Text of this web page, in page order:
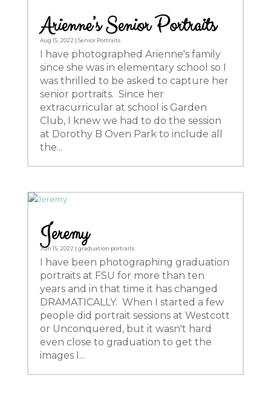
Arienne’s Senior Portraits
Aug 15, 2022 | Senior Portraits
I have photographed Arienne's family
since she was in elementary school so I
was thrilled to be asked to capture her
senior portraits. Since her
extracurricular at school is Garden
Club, I knew we had to do the session
at Dorothy B Oven Park to include all
the...
Jeremy
Jun 15, 2022 | graduation portraits
I have been photographing graduation
portraits at FSU for more than ten
years and in that time it has changed
DRAMATICALLY. When I started a few
people did portrait sessions at Westcott
or Unconquered, but it wasn't hard
even close to graduation to get the
images I...